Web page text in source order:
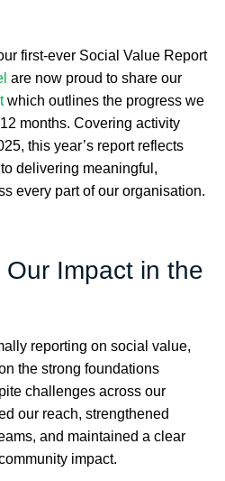
first-ever Social Value Report
are now proud to share our
which outlines the progress we
months. Covering activity
this year’s report reflects
delivering meaningful,
every part of our organisation.
Impact in the
reporting on social value,
the strong foundations
challenges across our
our reach, strengthened
and maintained a clear
impact.